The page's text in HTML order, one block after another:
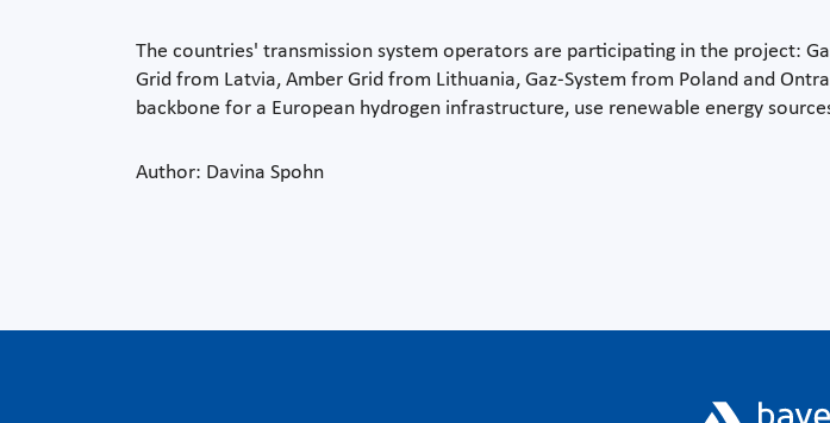
The countries' transmission system operators are participating in the project:
Grid from Latvia, Amber Grid from Lithuania, Gaz-System from Poland and
backbone for a European hydrogen infrastructure, use renewable energy
Author: Davina Spohn